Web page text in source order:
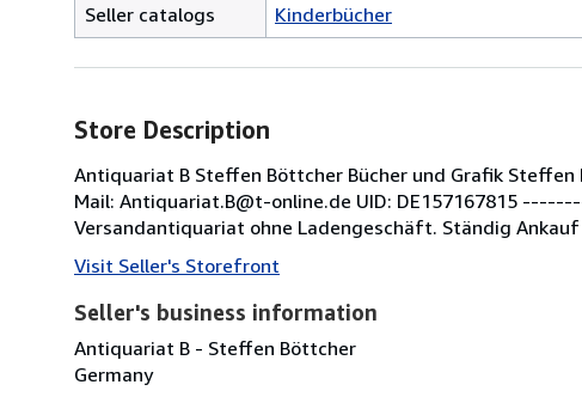
Seller catalogs
Kinderbücher
Store Description
Antiquariat B Steffen Böttcher Bücher und Grafik
Mail: Antiquariat.B@t-online.de UID:
Versandantiquariat ohne Ladengeschäft. Ständig
Visit Seller's Storefront
Seller's business information
Antiquariat B - Steffen Böttcher
Germany